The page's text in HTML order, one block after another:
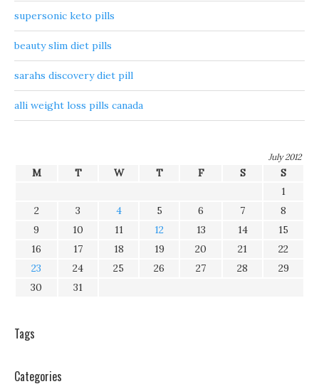
supersonic keto pills
beauty slim diet pills
sarahs discovery diet pill
alli weight loss pills canada
July 2012
M T W T F S
S
1
2
3 4 5 6 7
8
9
10 11 12 13 14
15
16
17 18 19 20 21
22
23
24 25 26 27 28
29
30
31
Tags
Categories